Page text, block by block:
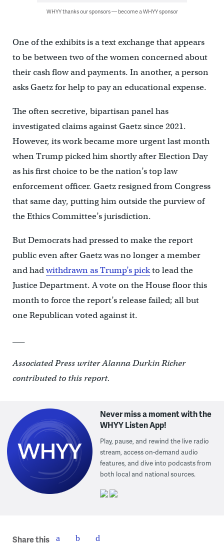
WHYY thanks our sponsors — become a WHYY sponsor
One of the exhibits is a text exchange that appears
to be between two of the women concerned about
their cash flow and payments. In another, a person
asks Gaetz for help to pay an educational expense.
The often secretive, bipartisan panel has
investigated claims against Gaetz since 2021.
However, its work became more urgent last month
when Trump picked him shortly after Election Day
as his first choice to be the nation’s top law
enforcement officer. Gaetz resigned from Congress
that same day, putting him outside the purview of
the Ethics Committee’s jurisdiction.
But Democrats had pressed to make the report
public even after Gaetz was no longer a member
and hadwithdrawn as Trump’s pickto lead the
Justice Department. A vote on the House floor this
month to force the report’s release failed; all but
one Republican voted against it.
Associated Press writer Alanna Durkin Richer
contributed to this report.
Never miss a moment with the
WHYY Listen App!
Play, pause, and rewind the live radio
stream, access on-demand audio
features, and dive into podcasts from
both local and national sources.
Share this